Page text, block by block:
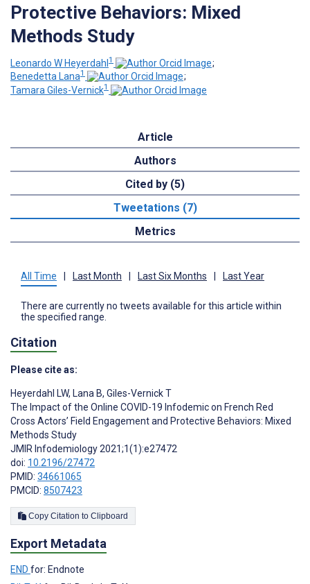
Protective Behaviors: Mixed
Methods Study
Leonardo W Heyerdahl1
;
Benedetta Lana1
;
Tamara Giles-Vernick1
Article
Authors
Cited by (5)
Tweetations (7)
Metrics
All Time Last Month Last Six Months Last Year
There are currently no tweets available for this article within
the specified range.
Citation
Please cite as:
Heyerdahl LW, Lana B, Giles-Vernick T
The Impact of the Online COVID-19 Infodemic on French Red
Cross Actors’ Field Engagement and Protective Behaviors: Mixed
Methods Study
JMIR Infodemiology 2021;1(1):e27472
doi: 10.2196/27472
PMID: 34661065
PMCID: 8507423
Copy Citation to Clipboard
Export Metadata
END for: Endnote